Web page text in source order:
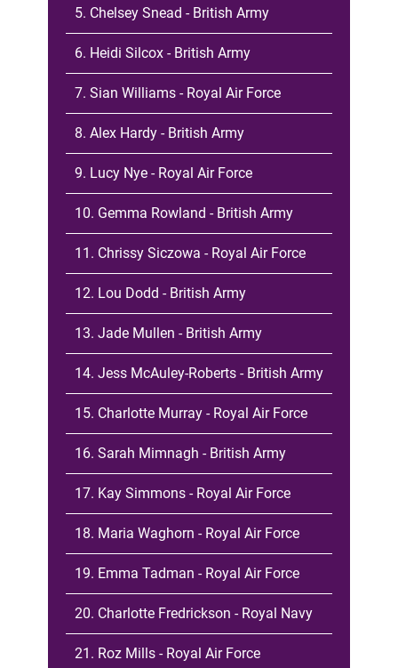
5. Chelsey Snead - British Army
6. Heidi Silcox - British Army
7. Sian Williams - Royal Air Force
8. Alex Hardy - British Army
9. Lucy Nye - Royal Air Force
10. Gemma Rowland - British Army
11. Chrissy Siczowa - Royal Air Force
12. Lou Dodd - British Army
13. Jade Mullen - British Army
14. Jess McAuley-Roberts - British Army
15. Charlotte Murray - Royal Air Force
16. Sarah Mimnagh - British Army
17. Kay Simmons - Royal Air Force
18. Maria Waghorn - Royal Air Force
19. Emma Tadman - Royal Air Force
20. Charlotte Fredrickson - Royal Navy
21. Roz Mills - Royal Air Force